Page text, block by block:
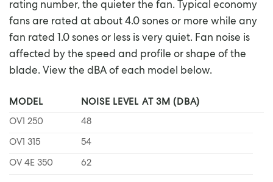
rating number, the quieter the fan. Typical economy
fans are rated at about 4.0 sones or more while any
fan rated 1.0 sones or less is very quiet. Fan noise is
affected by the speed and profile or shape of the
blade. View the dBA of each model below.
MODEL
NOISE LEVEL AT 3M (DBA)
OV1 250
48
OV1 315 54
OV 4E 350 62